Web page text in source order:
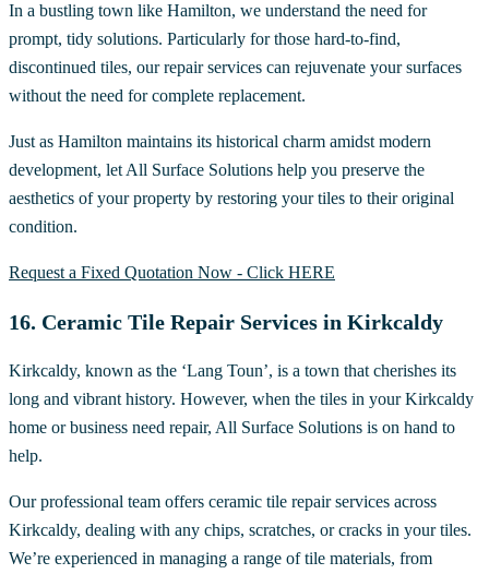
In a bustling town like Hamilton, we understand the need for
prompt, tidy solutions. Particularly for those hard-to-find,
discontinued tiles, our repair services can rejuvenate your surfaces
without the need for complete replacement.
Just as Hamilton maintains its historical charm amidst modern
development, let All Surface Solutions help you preserve the
aesthetics of your property by restoring your tiles to their original
condition.
Request a Fixed Quotation Now - Click HERE
16. Ceramic Tile Repair Services in Kirkcaldy
Kirkcaldy, known as the ‘Lang Toun’, is a town that cherishes its
long and vibrant history. However, when the tiles in your Kirkcaldy
home or business need repair, All Surface Solutions is on hand to
help.
Our professional team offers ceramic tile repair services across
Kirkcaldy, dealing with any chips, scratches, or cracks in your tiles.
We’re experienced in managing a range of tile materials, from